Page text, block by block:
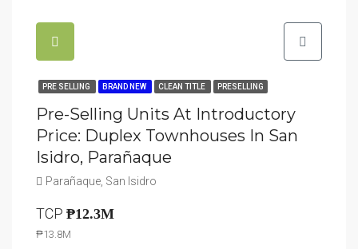
PRE SELLING BRAND NEW CLEAN TITLE PRESELLING
Pre-Selling Units At Introductory
Price: Duplex Townhouses In San
Isidro, Parañaque
Parañaque, San Isidro
TCP ₱12.3M
₱13.8M